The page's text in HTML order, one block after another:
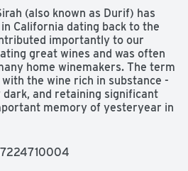
(also known as Durif) has
California dating back to the
importantly to our
great wines and was often
home winemakers. The term
the wine rich in substance -
and retaining significant
memory of yesteryear in
harvesting of our grapes